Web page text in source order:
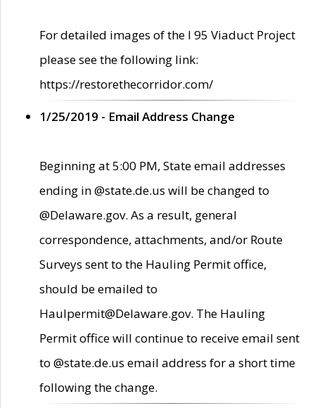
For detailed images of the I 95 Viaduct Project
please see the following link:
https://restorethecorridor.com/
1/25/2019 - Email Address Change
Beginning at 5:00 PM, State email addresses
ending in @state.de.us will be changed to
@Delaware.gov. As a result, general
correspondence, attachments, and/or Route
Surveys sent to the Hauling Permit office,
should be emailed to
Haulpermit@Delaware.gov. The Hauling
Permit office will continue to receive email sent
to @state.de.us email address for a short time
following the change.